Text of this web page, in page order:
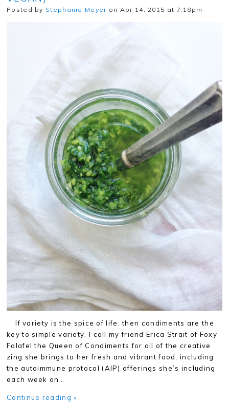
Posted by Stephanie Meyer on Apr 14, 2015 at 7:18pm
If variety is the spice of life, then condiments are the
key to simple variety. I call my friend Erica Strait of Foxy
Falafel the Queen of Condiments for all of the creative
zing she brings to her fresh and vibrant food, including
the autoimmune protocol (AIP) offerings she’s including
each week on…
Continue reading »